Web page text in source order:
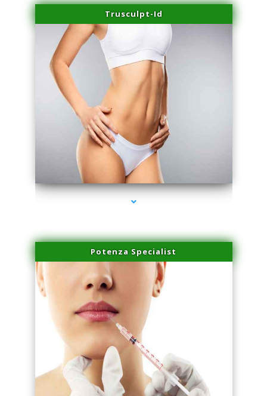
Trusculpt-Id
series-3000-Trusculpt-Id Coral Gables
Potenza Specialist